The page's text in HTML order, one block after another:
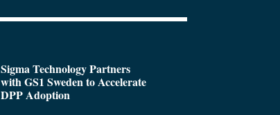
Sigma Technology Partners
with GS1 Sweden to Accelerate
DPP Adoption